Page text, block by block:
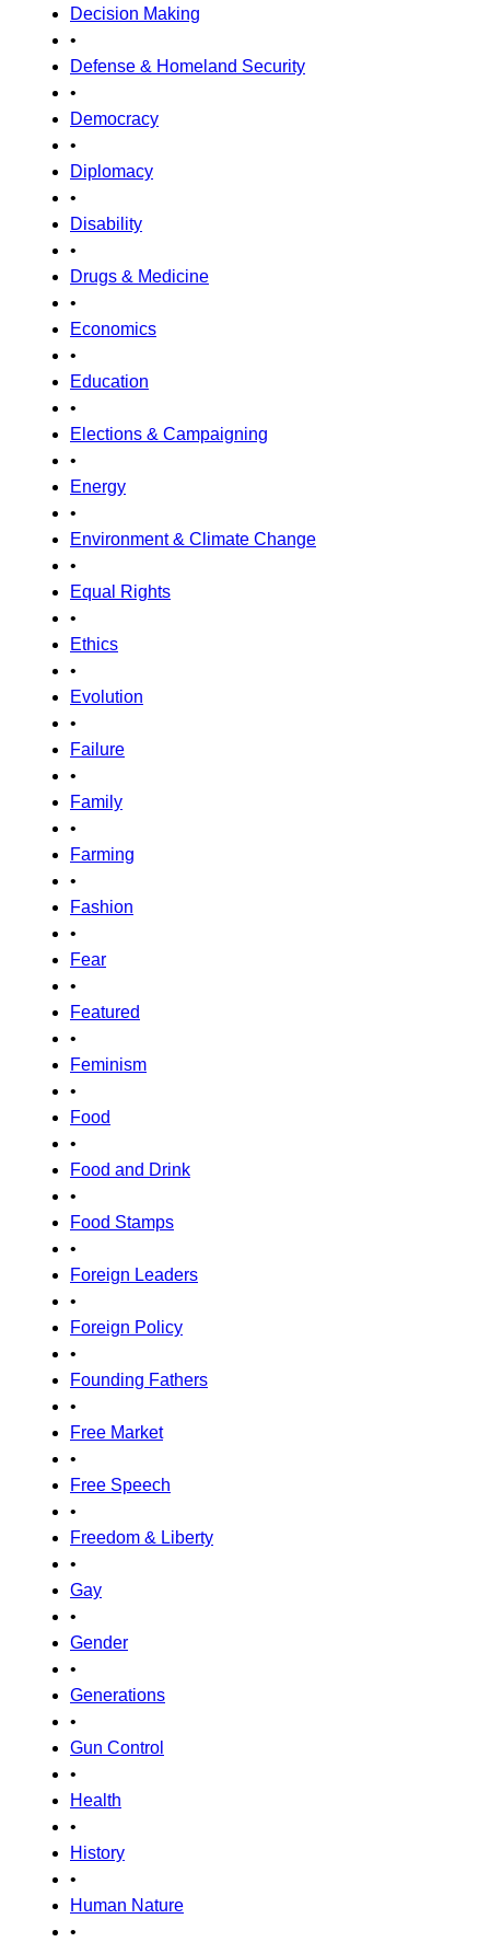
Decision Making
•
Defense & Homeland Security
•
Democracy
•
Diplomacy
•
Disability
•
Drugs & Medicine
•
Economics
•
Education
•
Elections & Campaigning
•
Energy
•
Environment & Climate Change
•
Equal Rights
•
Ethics
•
Evolution
•
Failure
•
Family
•
Farming
•
Fashion
•
Fear
•
Featured
•
Feminism
•
Food
•
Food and Drink
•
Food Stamps
•
Foreign Leaders
•
Foreign Policy
•
Founding Fathers
•
Free Market
•
Free Speech
•
Freedom & Liberty
•
Gay
•
Gender
•
Generations
•
Gun Control
•
Health
•
History
•
Human Nature
•